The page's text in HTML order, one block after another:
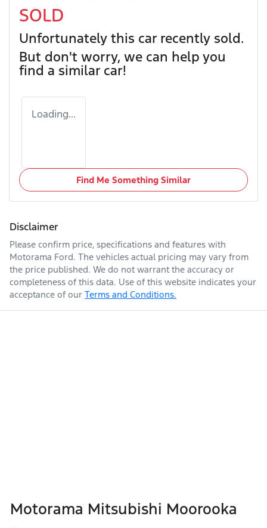
SOLD
Unfortunately this car recently sold.
But don't worry, we can help you
find a similar car!
Loading...
Find Me Something Similar
Disclaimer
Please confirm price, specifications and features with
Motorama Ford. The vehicles actual pricing may vary from
the price published. We do not warrant the accuracy or
completeness of this data. Use of this website indicates your
acceptance of our Terms and Conditions.
Motorama Mitsubishi Moorooka